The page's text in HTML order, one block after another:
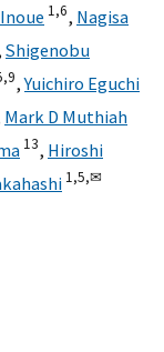
1,6, Nagisa
Shigenobu
9,Yuichiro Eguchi
Mark D Muthiah
13, Hiroshi
1,5,✉